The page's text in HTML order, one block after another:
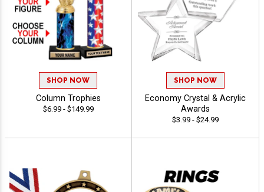
SHOP NOW
Column Trophies
$6.99 - $149.99
SHOP NOW
Economy Crystal & Acrylic
Awards
$3.99 - $24.99